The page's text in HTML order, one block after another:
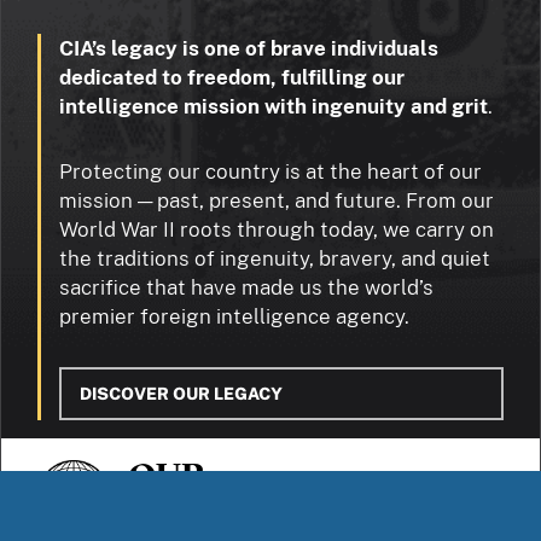
CIA’s legacy is one of brave individuals
dedicated to freedom, fulfilling our
intelligence mission with ingenuity and grit.
Protecting our country is at the heart of our
mission — past, present, and future. From our
World War II roots through today, we carry on
the traditions of ingenuity, bravery, and quiet
sacrifice that have made us the world’s
premier foreign intelligence agency.
DISCOVER OUR LEGACY
OUR